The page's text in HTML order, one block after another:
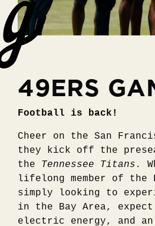
49ERS
Football is back!
Cheer on the San
they kick off the
the Tennessee Titans.
lifelong member of
simply looking to
in the Bay Area,
electric energy, and